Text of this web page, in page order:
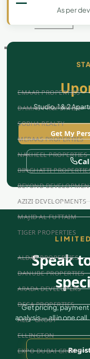
TRENDING
EMAAR PROPERTIES
DAMAC PROPERTIES
SOBHA REALTY
MERAAS PROPERTIES
NAKHEEL PROPERTIES
BINGHATTI
BEYOND
AZIZI DEVELOPMENTS
MAJID AL FUTTAIM
TIGER PROPERTIES
ALDAR PROPERTIES
DANUBE PROPERTIES
ARADA DEVELOPERS
DECA PROPERTIES
ALEF GROUP
ELLINGTON
EXPO DUBAI GROUP
As per
Studio, 1 & 2
Get My
Speak
Get pricing, payment
analysis — all in one